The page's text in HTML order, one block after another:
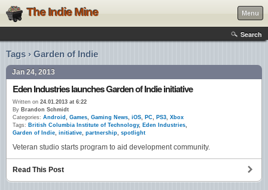
The Indie Mine Menu
Search
Tags › Garden of Indie
Jan 24, 2013
Eden Industries launches Garden of Indie initiative
Written on 24.01.2013 at 6:22
By Brandon Schmidt
Categories: Android , Games, Gaming News, iOS, PC, PS3, Xbox
Tags: British Columbia Institute of Technology, Eden Industries,
Garden of Indie, initiative, partnership, spotlight
Veteran studio starts program to aid development community.
Read This Post